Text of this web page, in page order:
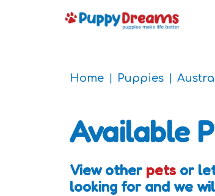
Home Puppies
Available
View other pets or
looking for and we